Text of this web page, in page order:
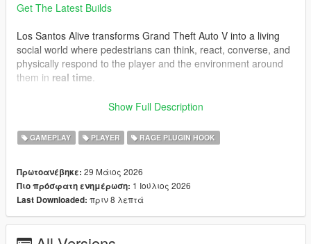
Get The Latest Builds
Los Santos Alive transforms Grand Theft Auto V into a living
social world where pedestrians can think, react, converse, and
physically respond to the player and the environment around
them in real time.
Speak naturally to NPCs using either your microphone or text
shaped by personality, atmosphere, danger, music, location,
vehicles, weather, player behaviour, and the constantly
This is not a scripted dialogue system.
Every conversation is generated live.
Show Full Description
GAMEPLAY PLAYER RAGE PLUGIN HOOK
Πρωτοανέβηκε: 29 Μάιος 2026
Πιο πρόσφατη ενημέρωση: 1 Ιούλιος 2026
Last Downloaded: πριν 8 λεπτά